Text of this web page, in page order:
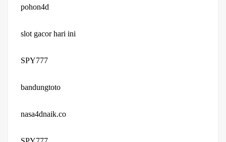
pohon4d
slot gacor hari ini
SPY777
bandungtoto
nasa4dnaik.co